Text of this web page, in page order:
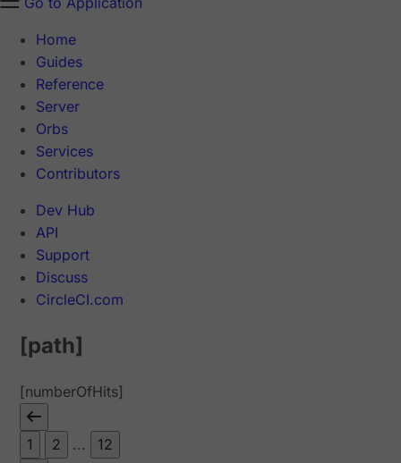
Home
Guides
Reference
Server
Orbs
Services
Contributors
Dev Hub
API
Support
Discuss
CircleCI.com
[path]
[numberOfHits]
1 2 ... 12